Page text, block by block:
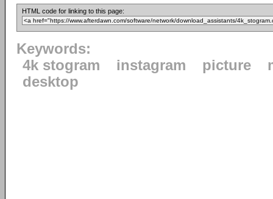
HTML code for linking to this page:
Keywords:
4k stogram
instagram picture
desktop